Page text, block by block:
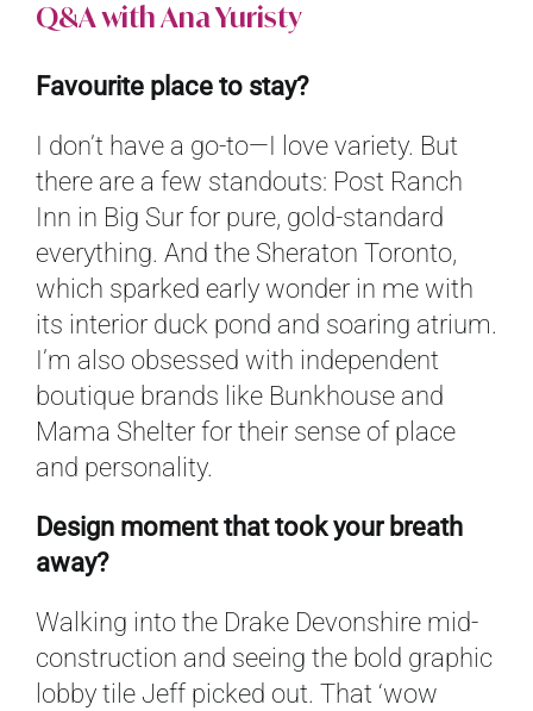
Q&A with Ana Yuristy
Favourite place to stay?
I don’t have a go-to—I love variety. But
there are a few standouts: Post Ranch
Inn in Big Sur for pure, gold-standard
everything. And the Sheraton Toronto,
which sparked early wonder in me with
its interior duck pond and soaring atrium.
I’m also obsessed with independent
boutique brands like Bunkhouse and
Mama Shelter for their sense of place
and personality.
Design moment that took your breath
away?
Walking into the Drake Devonshire mid-
construction and seeing the bold graphic
lobby tile Jeff picked out. That ‘wow